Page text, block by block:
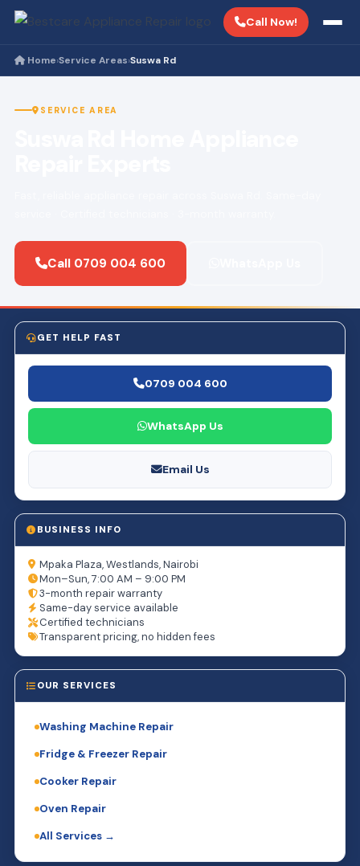
Call Now!
Home›Service Areas›Suswa Rd
SERVICE AREA
Call 0709 004 600
GET HELP FAST
0709 004 600
WhatsApp Us
Email Us
BUSINESS INFO
Mpaka Plaza, Westlands, Nairobi
Mon–Sun, 7:00 AM – 9:00 PM
3-month repair warranty
Same-day service available
Certified technicians
Transparent pricing, no hidden fees
OUR SERVICES
Washing Machine Repair
Fridge & Freezer Repair
Cooker Repair
Oven Repair
All Services →